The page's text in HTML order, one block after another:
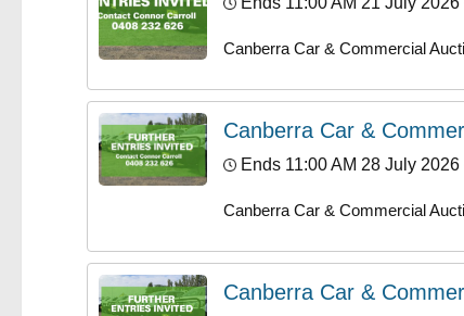
Canberra Car & Commercial
Canberra Car &
Ends 11:00 AM 28 July 2026
Canberra Car & Commercial
Canberra Car &